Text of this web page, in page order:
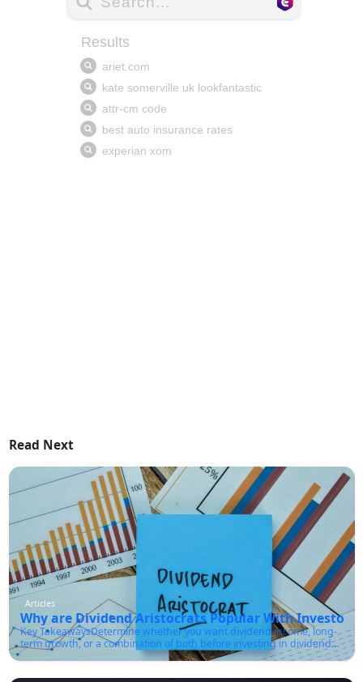
Read Next
Articles
Why are Dividend Aristocrats Popular With Investors?
Key TakeawaysDetermine whether you want dividend income, long-
term growth, or a combination of both before investing in dividend
aristocrats.Make sure the company has a sustainable payout ratio